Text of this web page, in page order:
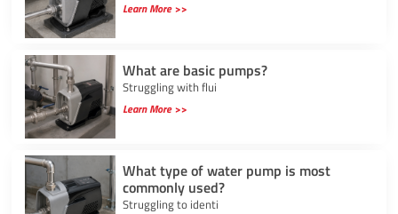
Learn More >>
What are basic pumps?
Struggling with flui
Learn More >>
What type of water pump is most
commonly used?
Struggling to identi